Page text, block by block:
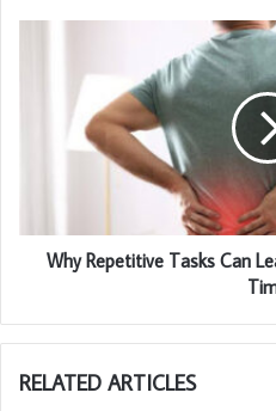
Why Repetitive Tasks Can
RELATED ARTICLES